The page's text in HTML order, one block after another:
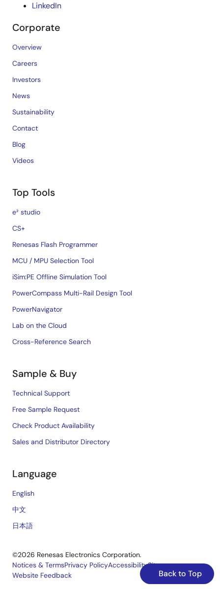
Back to Top
LinkedIn
Corporate
Overview
Careers
Investors
News
Sustainability
Contact
Blog
Videos
Top Tools
e² studio
CS+
Renesas Flash Programmer
MCU / MPU Selection Tool
iSim:PE Offline Simulation Tool
PowerCompass Multi-Rail Design Tool
PowerNavigator
Lab on the Cloud
Cross-Reference Search
Sample & Buy
Technical Support
Free Sample Request
Check Product Availability
Sales and Distributor Directory
Language
English
中文
日本語
©2026 Renesas Electronics Corporation.
Legal
Notices & TermsPrivacy PolicyAccessibilitySitemap
Website Feedback